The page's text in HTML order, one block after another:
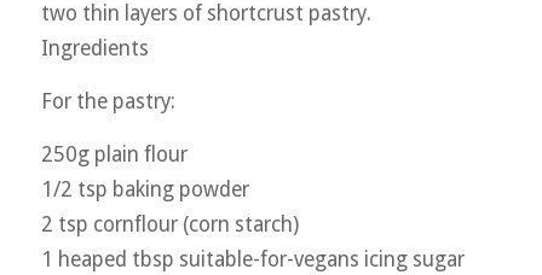
two thin layers of shortcrust pastry.
Ingredients
For the pastry:
250g plain flour
1/2 tsp baking powder
2 tsp cornflour (corn starch)
1 heaped tbsp suitable-for-vegans icing sugar